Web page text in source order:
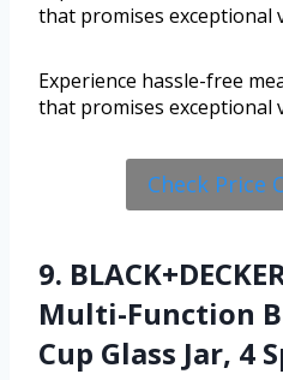
that promises exceptional
Experience hassle-free
that promises exceptional
Check Price
9.
Multi-Function
Cup Glass Jar, 4